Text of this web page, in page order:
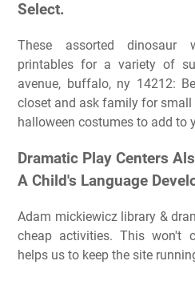
Select.
These assorted dinosaur
printables for a variety of
avenue, buffalo, ny 14212:
closet and ask family for
halloween costumes to add to
Dramatic Play Centers
A Child's Language
Adam mickiewicz library &
cheap activities. This won't
helps us to keep the site